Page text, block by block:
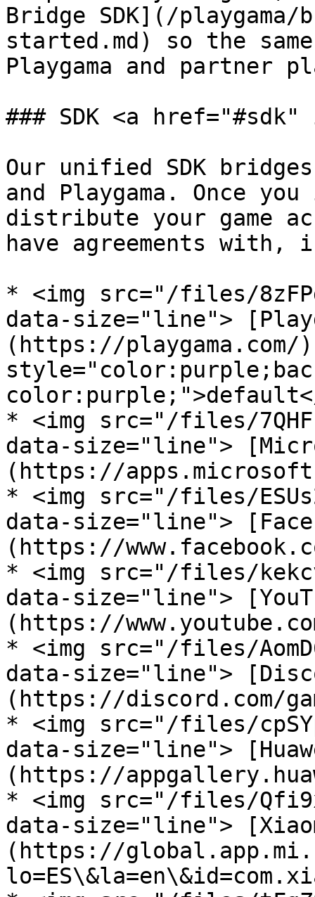
Bridge SDK](/
started.md) so the
Playgama and partner
### SDK <a
Our unified SDK
and Playgama. Once
distribute your game
have agreements with,
* <img src="/files/
data-size="line">
(https://playgama.com/)
* <img src="/files/
data-size="line">
(https://
* <img src="/files/
data-size="line">
(https://
* <img src="/files/
data-size="line">
(https://
* <img src="/files/
data-size="line">
(https://discord.com/
* <img src="/files/
data-size="line">
(https://
* <img src="/files/
data-size="line">
(https://